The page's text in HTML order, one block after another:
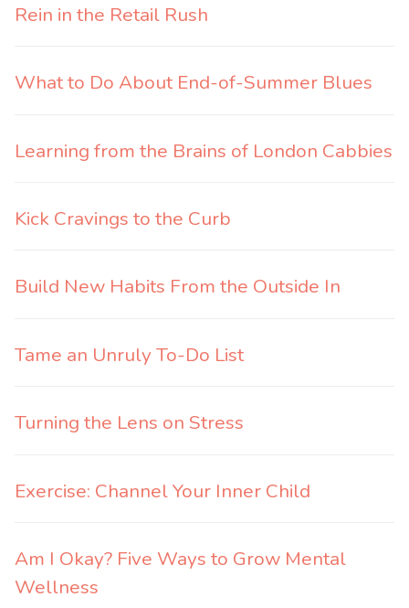
Rein in the Retail Rush
What to Do About End-of-Summer Blues
Learning from the Brains of London Cabbies
Kick Cravings to the Curb
Build New Habits From the Outside In
Tame an Unruly To-Do List
Turning the Lens on Stress
Exercise: Channel Your Inner Child
Am I Okay? Five Ways to Grow Mental
Wellness